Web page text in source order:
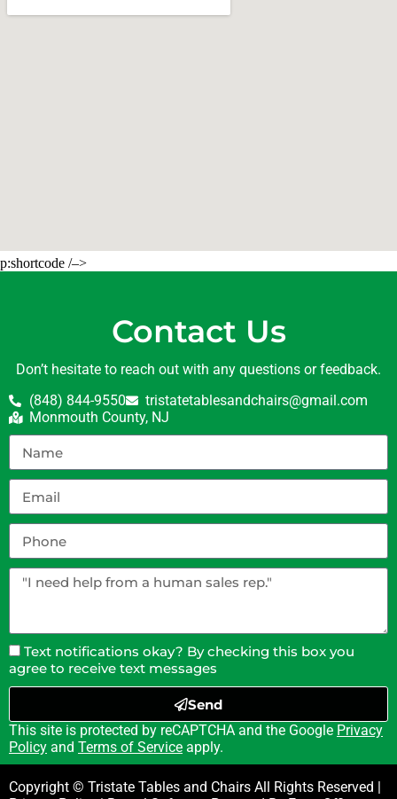
p:shortcode /–>
Contact Us
Don’t hesitate to reach out with any questions or feedback.
(848) 844-9550
tristatetablesandchairs@gmail.com
Monmouth County, NJ
Text notifications okay? By checking this box you
agree to receive text messages
Send
This site is protected by reCAPTCHA and the Google Privacy
Policy and Terms of Service apply.
Copyright © Tristate Tables and Chairs All Rights Reserved |